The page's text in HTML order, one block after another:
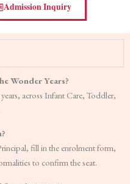
Admission Inquiry
Wonder Years?
across Infant Care, Toddler,
fill in the enrolment form,
to confirm the seat.